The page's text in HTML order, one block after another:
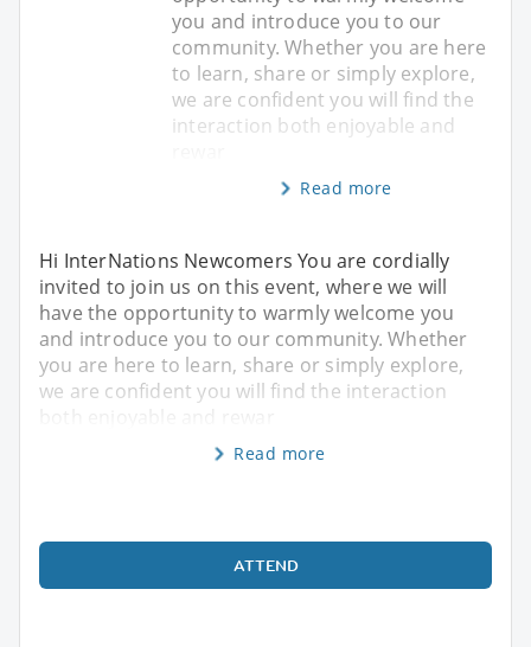
you and introduce you to our
community. Whether you are here
to learn, share or simply explore,
we are confident you will find the
interaction both enjoyable and
Read more
Hi InterNations Newcomers You are cordially
invited to join us on this event, where we will
have the opportunity to warmly welcome you
and introduce you to our community. Whether
you are here to learn, share or simply explore,
we are confident you will find the interaction
Read more
ATTEND